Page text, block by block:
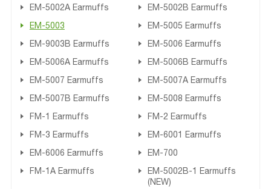
EM-5002A Earmuffs
EM-5002B Earmuffs
EM-5003
EM-5005 Earmuffs
EM-9003B Earmuffs
EM-5006 Earmuffs
EM-5006A Earmuffs
EM-5006B Earmuffs
EM-5007 Earmuffs
EM-5007A Earmuffs
EM-5007B Earmuffs
EM-5008 Earmuffs
FM-1 Earmuffs
FM-2 Earmuffs
FM-3 Earmuffs
EM-6001 Earmuffs
EM-6006 Earmuffs
EM-700
FM-1A Earmuffs
EM-5002B-1 Earmuffs
(NEW)